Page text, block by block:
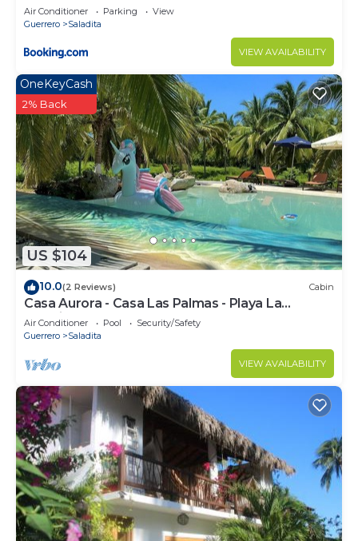
Air Conditioner Parking
View
Guerrero
Saladita
VIEW AVAILABILITY
US $104
OneKeyCash
2% Back
10.0(2 Reviews) Cabin
Casa Aurora - Casa Las Palmas - Playa La
Saladita - Surf
Air Conditioner Pool
Security/Safety
Guerrero
Saladita
VIEW AVAILABILITY